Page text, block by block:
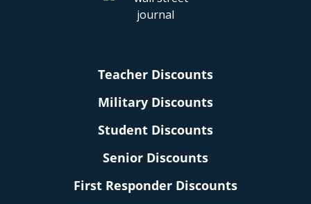
Teacher Discounts
Military Discounts
Student Discounts
Senior Discounts
First Responder Discounts